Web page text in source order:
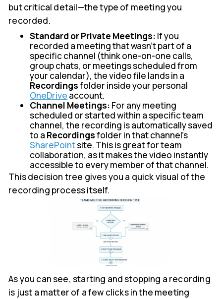
but critical detail—the type of meeting you
recorded.
Standard or Private Meetings: If you
recorded a meeting that wasn't part of a
specific channel (think one-on-one calls,
group chats, or meetings scheduled from
your calendar), the video file lands in a
Recordingsfolder inside your personal
OneDrive account.
Channel Meetings: For any meeting
scheduled or started within a specific team
channel, the recording is automatically saved
to a Recordingsfolder in that channel's
SharePointsite. This is great for team
collaboration, as it makes the video instantly
accessible to every member of that channel.
This decision tree gives you a quick visual of the
recording process itself.
As you can see, starting and stopping a recording
is just a matter of a few clicks in the meeting